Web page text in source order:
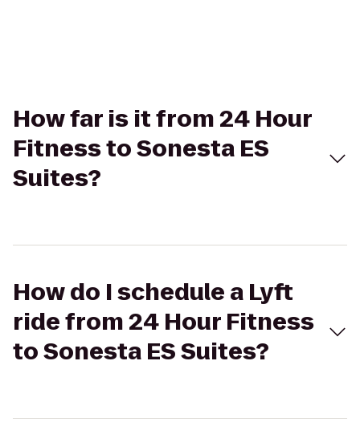
How far is it from 24 Hour
Fitness to Sonesta ES
Suites?
How do I schedule a Lyft
ride from 24 Hour Fitness
to Sonesta ES Suites?